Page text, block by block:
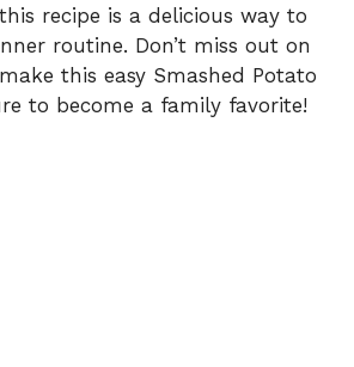
recipe is a delicious way to
routine. Don’t miss out on
this easy Smashed Potato
to become a family favorite!